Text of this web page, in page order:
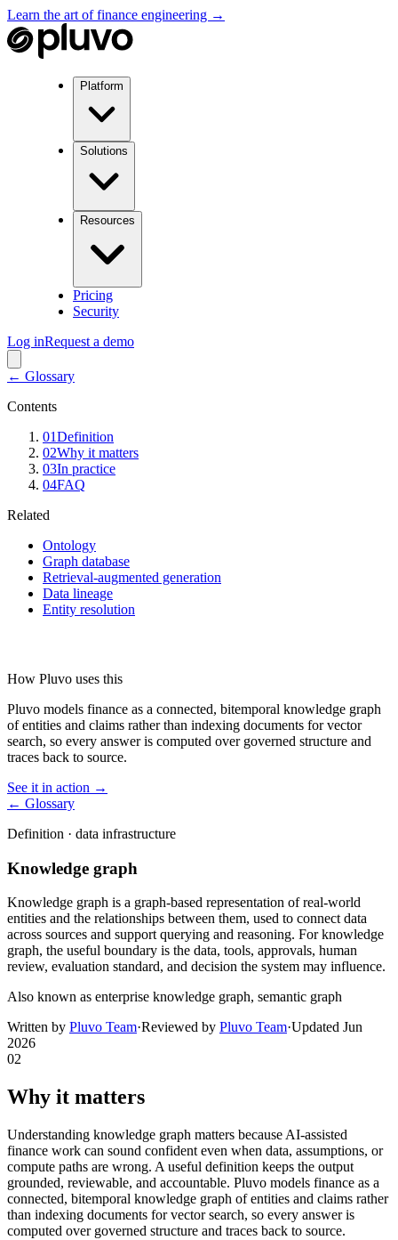
Learn the art of finance engineering →
Platform
Solutions
Resources
Pricing
Security
Log inRequest a demo
← Glossary
Contents
01Definition
02Why it matters
03In practice
04FAQ
Related
Ontology
Graph database
Retrieval-augmented generation
Data lineage
Entity resolution
How Pluvo uses this
Pluvo models finance as a connected, bitemporal knowledge graph
of entities and claims rather than indexing documents for vector
search, so every answer is computed over governed structure and
traces back to source.
See it in action →
← Glossary
Definition · data infrastructure
Knowledge graph
Knowledge graph is a graph-based representation of real-world
entities and the relationships between them, used to connect data
across sources and support querying and reasoning. For knowledge
graph, the useful boundary is the data, tools, approvals, human
review, evaluation standard, and decision the system may influence.
Also known as enterprise knowledge graph, semantic graph
Written by Pluvo Team·Reviewed by Pluvo Team·Updated Jun
2026
02
Why it matters
Understanding knowledge graph matters because AI-assisted
finance work can sound confident even when data, assumptions, or
compute paths are wrong. A useful definition keeps the output
grounded, reviewable, and accountable. Pluvo models finance as a
connected, bitemporal knowledge graph of entities and claims rather
than indexing documents for vector search, so every answer is
computed over governed structure and traces back to source.